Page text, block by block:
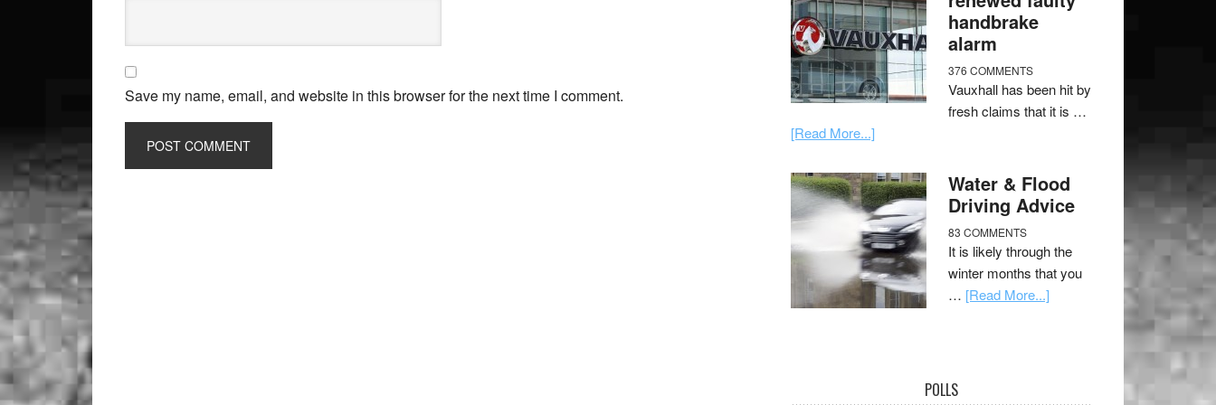
Save my name, email, and website in this browser for the next time I comment.
handbrake
alarm
376 COMMENTS
Vauxhall has been hit by
fresh claims that it is …
[Read More...]
Water & Flood
Driving Advice
83 COMMENTS
It is likely through the
winter months that you
… [Read More...]
POLLS